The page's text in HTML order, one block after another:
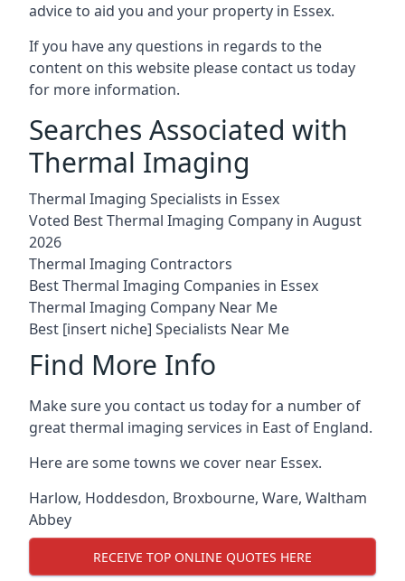
advice to aid you and your property in Essex.
If you have any questions in regards to the
content on this website please contact us today
for more information.
Searches Associated with
Thermal Imaging
Thermal Imaging Specialists in Essex
Voted Best Thermal Imaging Company in August
2026
Thermal Imaging Contractors
Best Thermal Imaging Companies in Essex
Thermal Imaging Company Near Me
Best [insert niche] Specialists Near Me
Find More Info
Make sure you contact us today for a number of
great thermal imaging services in East of England.
Here are some towns we cover near Essex.
Harlow, Hoddesdon, Broxbourne, Ware, Waltham
Abbey
RECEIVE TOP ONLINE QUOTES HERE